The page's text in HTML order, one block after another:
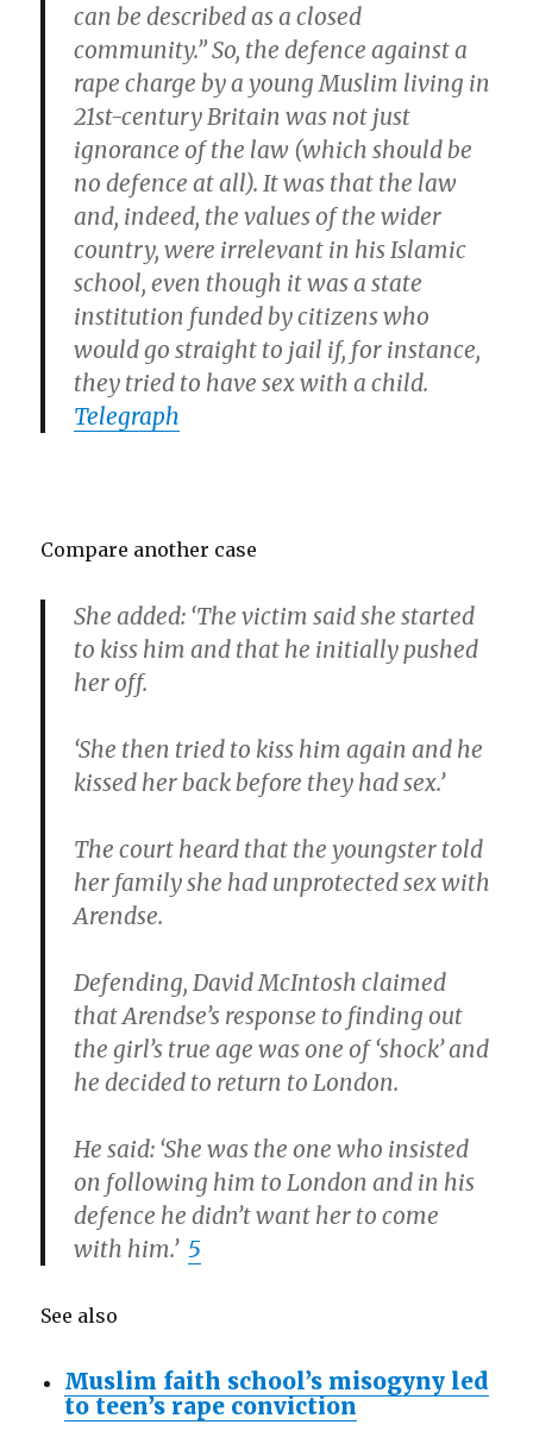
can be described as a closed
community.” So, the defence against a
rape charge by a young Muslim living in
21st-century Britain was not just
ignorance of the law (which should be
no defence at all). It was that the law
and, indeed, the values of the wider
country, were irrelevant in his Islamic
school, even though it was a state
institution funded by citizens who
would go straight to jail if, for instance,
they tried to have sex with a child.
Telegraph
Compare another case
She added: ‘The victim said she started
to kiss him and that he initially pushed
her off.
‘She then tried to kiss him again and he
kissed her back before they had sex.’
The court heard that the youngster told
her family she had unprotected sex with
Arendse.
Defending, David McIntosh claimed
that Arendse’s response to finding out
the girl’s true age was one of ‘shock’ and
he decided to return to London.
He said: ‘She was the one who insisted
on following him to London and in his
defence he didn’t want her to come
with him.’5
See also
Muslim faith school’s misogyny led
to teen’s rape conviction